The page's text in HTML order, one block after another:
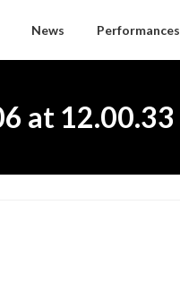
News Performances
at 12.00.33